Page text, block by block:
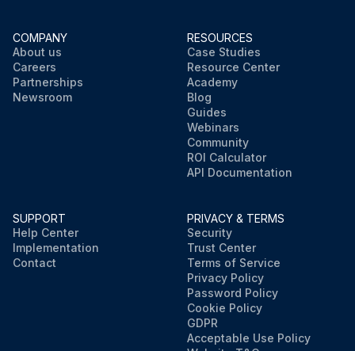
COMPANY
About us
Careers
Partnerships
Newsroom
RESOURCES
Case Studies
Resource Center
Academy
Blog
Guides
Webinars
Community
ROI Calculator
API Documentation
SUPPORT
Help Center
Implementation
Contact
PRIVACY & TERMS
Security
Trust Center
Terms of Service
Privacy Policy
Password Policy
Cookie Policy
GDPR
Acceptable Use Policy